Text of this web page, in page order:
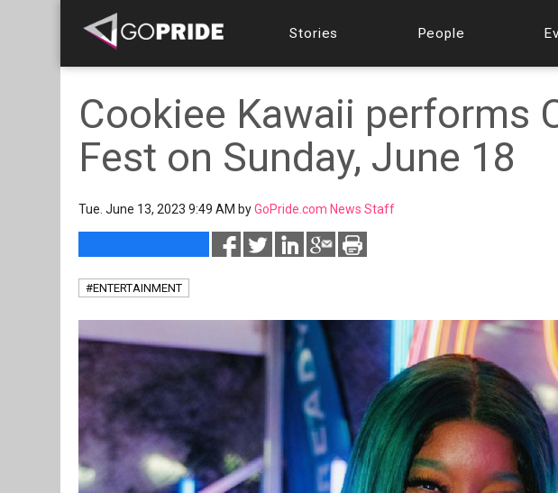
Stories People
Cookiee Kawaii performs
Fest on Sunday, June 18
Tue. June 13, 2023 9:49 AM byGoPride.com News Staff
#ENTERTAINMENT